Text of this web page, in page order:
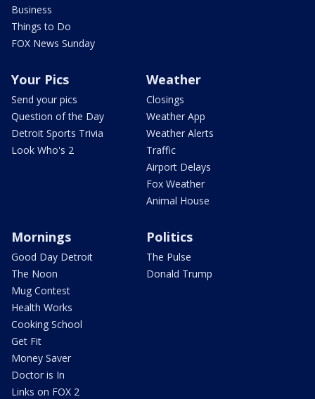
Business
Things to Do
FOX News Sunday
Your Pics
Send your pics
Question of the Day
Detroit Sports Trivia
Look Who's 2
Weather
Closings
Weather App
Weather Alerts
Traffic
Airport Delays
Fox Weather
Animal House
Mornings
Good Day Detroit
The Noon
Mug Contest
Health Works
Cooking School
Get Fit
Money Saver
Doctor is In
Links on FOX 2
Politics
The Pulse
Donald Trump